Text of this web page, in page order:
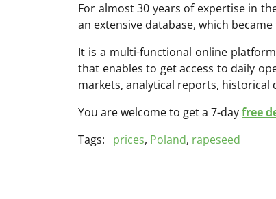
For almost 30 years of expertise in
an extensive database, which
It is a multi-functional online
that enables to get access to daily
markets, analytical reports, historical
You are welcome to get a 7-dayfree
Tags:
prices, Poland, rapeseed